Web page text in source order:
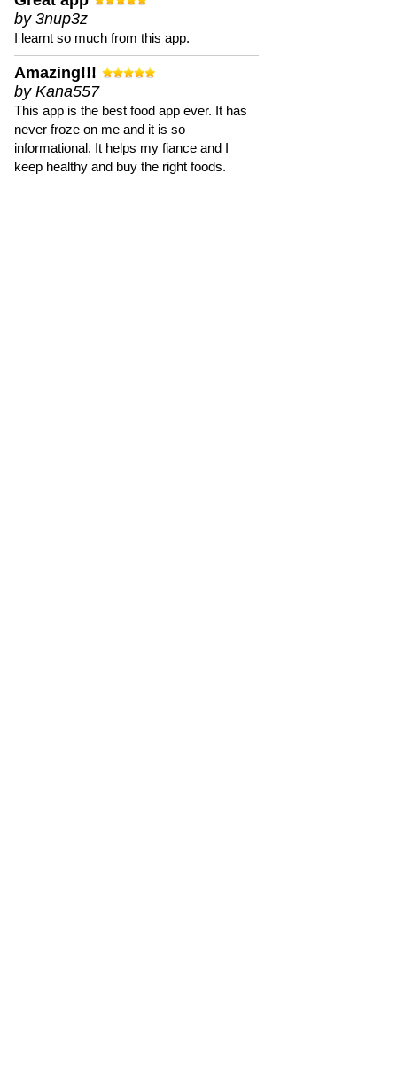
by 3nup3z
I learnt so much from this app.
Amazing!!!
by Kana557
This app is the best food app ever. It has
never froze on me and it is so
informational. It helps my fiance and I
keep healthy and buy the right foods.